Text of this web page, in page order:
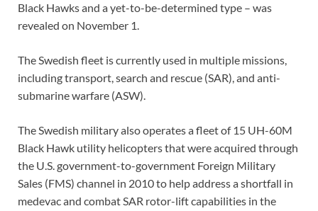
Black Hawks and a yet-to-be-determined type – was
revealed on November 1.
The Swedish fleet is currently used in multiple missions,
including transport, search and rescue (SAR), and anti-
submarine warfare (ASW).
The Swedish military also operates a fleet of 15 UH-60M
Black Hawk utility helicopters that were acquired through
the U.S. government-to-government Foreign Military
Sales (FMS) channel in 2010 to help address a shortfall in
medevac and combat SAR rotor-lift capabilities in the